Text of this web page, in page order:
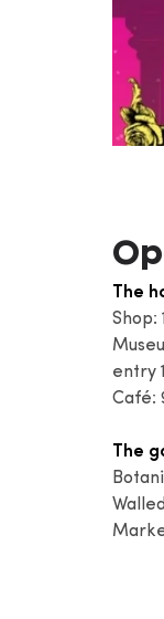
The
Shop:
entry
Café:
The